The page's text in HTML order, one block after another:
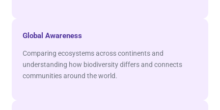
Global Awareness
Comparing ecosystems across continents and
understanding how biodiversity differs and connects
communities around the world.